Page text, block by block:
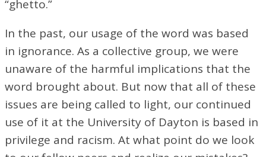
“ghetto.”
In the past, our usage of the word was based
in ignorance. As a collective group, we were
unaware of the harmful implications that the
word brought about. But now that all of these
issues are being called to light, our continued
use of it at the University of Dayton is based in
privilege and racism. At what point do we look